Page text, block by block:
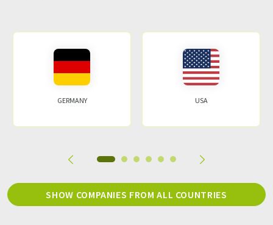
GERMANY USA
SHOW COMPANIES FROM ALL COUNTRIES